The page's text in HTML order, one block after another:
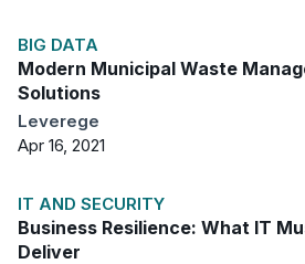
BIG DATA
Modern Municipal Waste
Solutions
Leverege
Apr 16, 2021
IT AND SECURITY
Business Resilience: What IT
Deliver